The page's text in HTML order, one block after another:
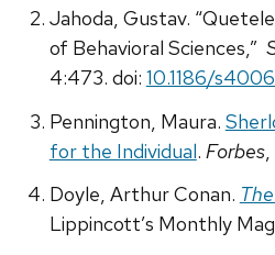
Jahoda, Gustav.
of Behavioral Sciences,”
4:473. doi: 10.1186/
Pennington, Maura.
for the Individual. Forbes,
Doyle, Arthur Conan.
Lippincott’s Monthly